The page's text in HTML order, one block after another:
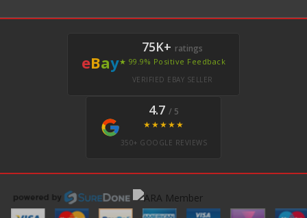
eBay
75K+ ratings
★ 99.9% Positive Feedback
VERIFIED EBAY SELLER
4.7 / 5
★★★★★
350+ GOOGLE REVIEWS